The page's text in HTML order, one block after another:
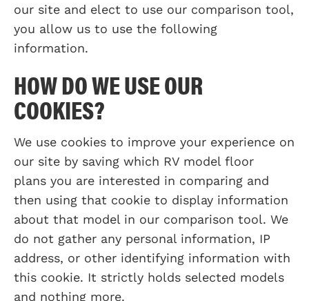
our site and elect to use our comparison tool,
you allow us to use the following
information.
HOW DO WE USE OUR
COOKIES?
We use cookies to improve your experience on
our site by saving which RV model floor
plans you are interested in comparing and
then using that cookie to display information
about that model in our comparison tool. We
do not gather any personal information, IP
address, or other identifying information with
this cookie. It strictly holds selected models
and nothing more.